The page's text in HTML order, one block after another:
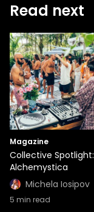
Read next
Magazine
Collective Spotlight:
Alchemystica
Michela Iosipov
5 min read